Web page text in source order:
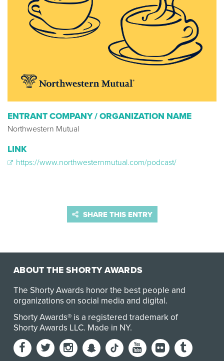
ENTRANT COMPANY / ORGANIZATION NAME
Northwestern Mutual
LINK
https://www.northwesternmutual.com/podcast/
SHARE THIS ENTRY
ABOUT THE SHORTY AWARDS
The Shorty Awards honor the best people and
organizations on social media and digital.
Shorty Awards® is a registered trademark of
Shorty Awards LLC. Made in NY.